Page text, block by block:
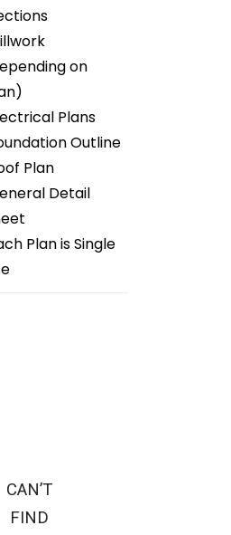
on
Plans
Outline
Plan
Detail
Plan is Single
CAN’T
FIND